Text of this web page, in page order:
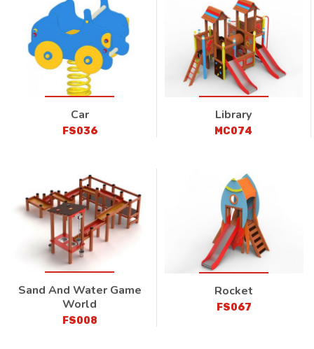
Car
FS036
Library
MC074
Sand And Water Game
World
FS008
Rocket
FS067